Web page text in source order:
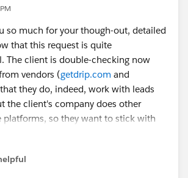
here would be: what tool(s) only
My gut tells me that there’s a
in what said tool(s) are capable of.
truly essentional and can only work
get desired forecasting reports and
for multiple contacts or third party
it does make sense to go lead only.
so much for your though-out, detailed
that this request is quite
The client is double-checking now
vendors (getdrip.com and
they do, indeed, work with leads
the client's company does other
platforms, so they want to stick with
do bi-directional sync with Sf,
the leads, the contact/account